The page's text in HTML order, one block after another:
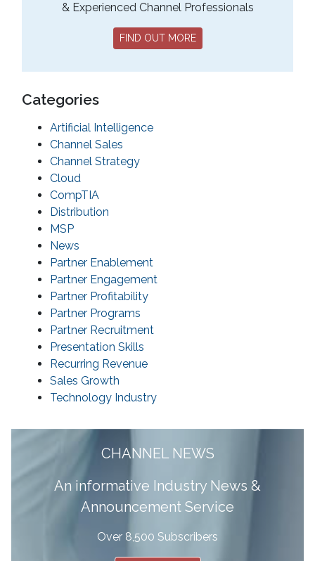
& Experienced Channel Professionals
FIND OUT MORE
Categories
Artificial Intelligence
Channel Sales
Channel Strategy
Cloud
CompTIA
Distribution
MSP
News
Partner Enablement
Partner Engagement
Partner Profitability
Partner Programs
Partner Recruitment
Presentation Skills
Recurring Revenue
Sales Growth
Technology Industry
CHANNEL NEWS
An informative Industry News &
Announcement Service
Over 8,500 Subscribers